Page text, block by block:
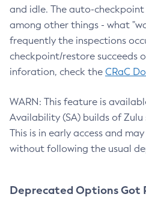
and idle. The auto-checkpoint
among other things - what
frequently the inspections
checkpoint/restore succeeds
inforation, check the CRaC
WARN: This feature is
Availability (SA) builds of
This is in early access and
without following the usual
Deprecated Options Got